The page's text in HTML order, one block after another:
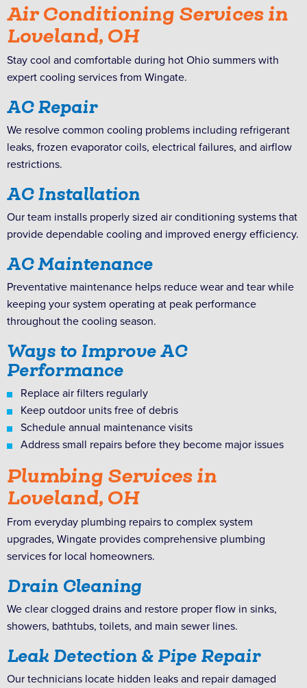
Air Conditioning Services in
Loveland, OH
Stay cool and comfortable during hot Ohio summers with
expert cooling services from Wingate.
AC Repair
We resolve common cooling problems including refrigerant
leaks, frozen evaporator coils, electrical failures, and airflow
restrictions.
AC Installation
Our team installs properly sized air conditioning systems that
provide dependable cooling and improved energy efficiency.
AC Maintenance
Preventative maintenance helps reduce wear and tear while
keeping your system operating at peak performance
throughout the cooling season.
Ways to Improve AC
Performance
Replace air filters regularly
Keep outdoor units free of debris
Schedule annual maintenance visits
Address small repairs before they become major issues
Plumbing Services in
Loveland, OH
From everyday plumbing repairs to complex system
upgrades, Wingate provides comprehensive plumbing
services for local homeowners.
Drain Cleaning
We clear clogged drains and restore proper flow in sinks,
showers, bathtubs, toilets, and main sewer lines.
Leak Detection & Pipe Repair
Our technicians locate hidden leaks and repair damaged